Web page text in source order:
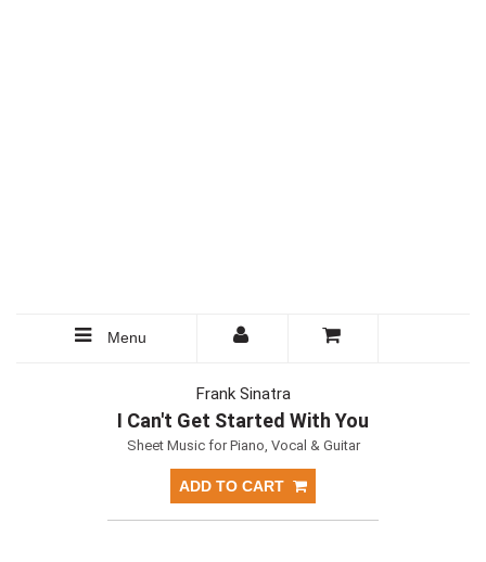
Menu
Frank Sinatra
I Can't Get Started With You
Sheet Music for Piano, Vocal & Guitar
ADD TO CART